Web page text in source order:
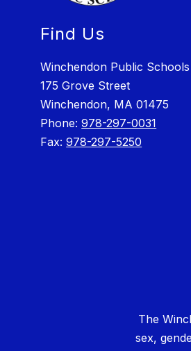
Find Us
Winchendon Public Schools
175 Grove Street
Winchendon, MA 01475
Phone:978-297-0031
Fax:978-297-5250
The
sex,